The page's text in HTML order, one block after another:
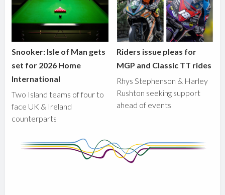
Snooker: Isle of Man gets
set for 2026 Home
International
Two Island teams of four to
face UK & Ireland
counterparts
Riders issue pleas for
MGP and Classic TT rides
Rhys Stephenson & Harley
Rushton seeking support
ahead of events